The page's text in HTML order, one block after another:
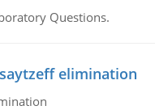
Questions.
elimination